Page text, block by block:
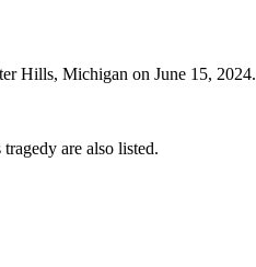
Hills, Michigan on June 15, 2024.
are also listed.